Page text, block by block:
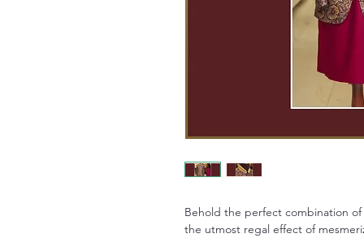
Behold the perfect combination
the utmost regal effect of